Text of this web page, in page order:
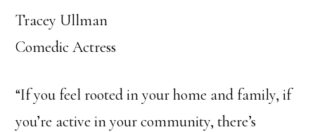
Tracey Ullman
Comedic Actress
“If you feel rooted in your home and family, if
you’re active in your community, there’s